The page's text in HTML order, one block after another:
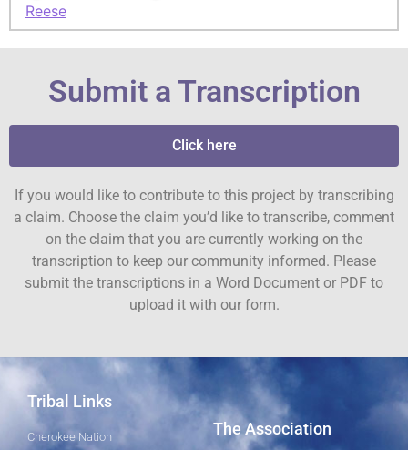
Reese
Submit a Transcription
Click here
If you would like to contribute to this project by transcribing
a claim. Choose the claim you’d like to transcribe, comment
on the claim that you are currently working on the
transcription to keep our community informed. Please
submit the transcriptions in a Word Document or PDF to
upload it with our form.
Tribal Links
Cherokee Nation
The Association